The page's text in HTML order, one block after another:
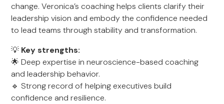
change. Veronica’s coaching helps clients clarify their
leadership vision and embody the confidence needed
to lead teams through stability and transformation.
💡 Key strengths:
🌟 Deep expertise in neuroscience-based coaching
and leadership behavior.
🔹 Strong record of helping executives build
confidence and resilience.